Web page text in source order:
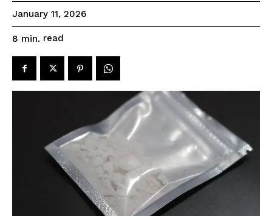
January 11, 2026
8 min. read